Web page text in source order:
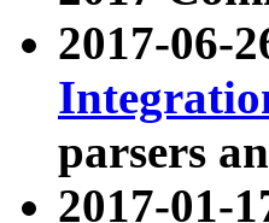
2017-06-
parsers
2017-01-